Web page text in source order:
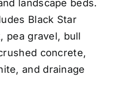
landscape beds.
Black Star
pea gravel, bull
concrete,
and drainage